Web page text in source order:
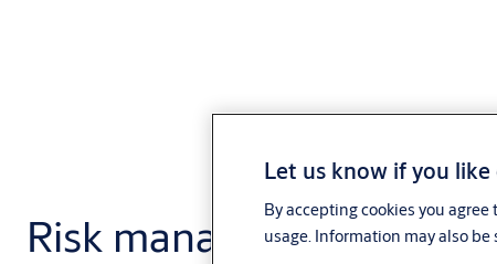
Risk management
Let us know if you like
By accepting cookies you
usage. Information may also